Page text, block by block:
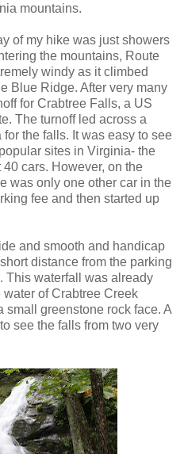
mountains.
of my hike was just showers
the mountains, Route
windy as it climbed
Blue Ridge. After very many
for Crabtree Falls, a US
The turnoff led across a
the falls. It was easy to see
sites in Virginia- the
cars. However, on the
was only one other car in the
fee and then started up
and smooth and handicap
distance from the parking
This waterfall was already
of Crabtree Creek
small greenstone rock face. A
see the falls from two very